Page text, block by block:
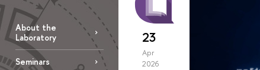
About the
Laboratory
Seminars
23
Apr
2026